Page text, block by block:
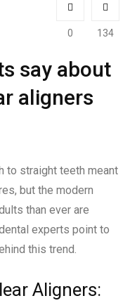
0 134
say about
aligners
to straight teeth meant
but the modern
than ever are
experts point to
this trend.
Aligners: